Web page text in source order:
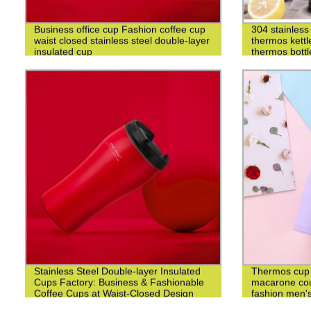
Business office cup Fashion coffee cup
waist closed stainless steel double-layer
insulated cup
304
thermos
thermos
Stainless Steel Double-layer Insulated
Cups Factory: Business & Fashionable
Coffee Cups at Waist-Closed Design
Thermos
macarone
fashion